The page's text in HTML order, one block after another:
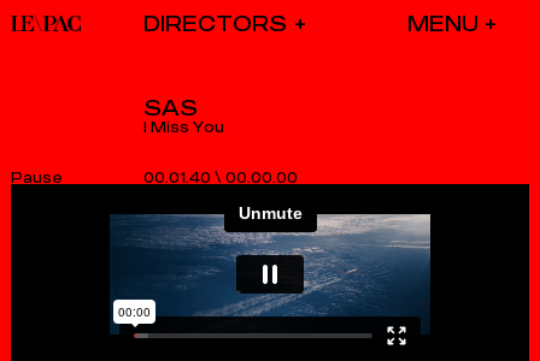
DIRECTORS
00.01.40 \ 00.00.00
SAS
I Miss You